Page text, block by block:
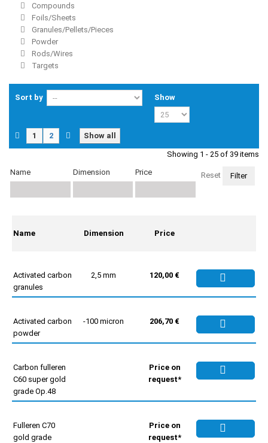
Compounds
Foils/Sheets
Granules/Pellets/Pieces
Powder
Rods/Wires
Targets
Sort by Show
Show all
1 2
Showing 1 - 25 of 39 items
Name
Dimension Price Reset
Name Dimension Price
Activated carbon
granules
2,5 mm 120,00 €
Activated carbon
powder
-100 micron 206,70 €
Carbon fulleren
C60 super gold
grade Op.48
Price on
request*
Fulleren C70
gold grade
Price on
request*